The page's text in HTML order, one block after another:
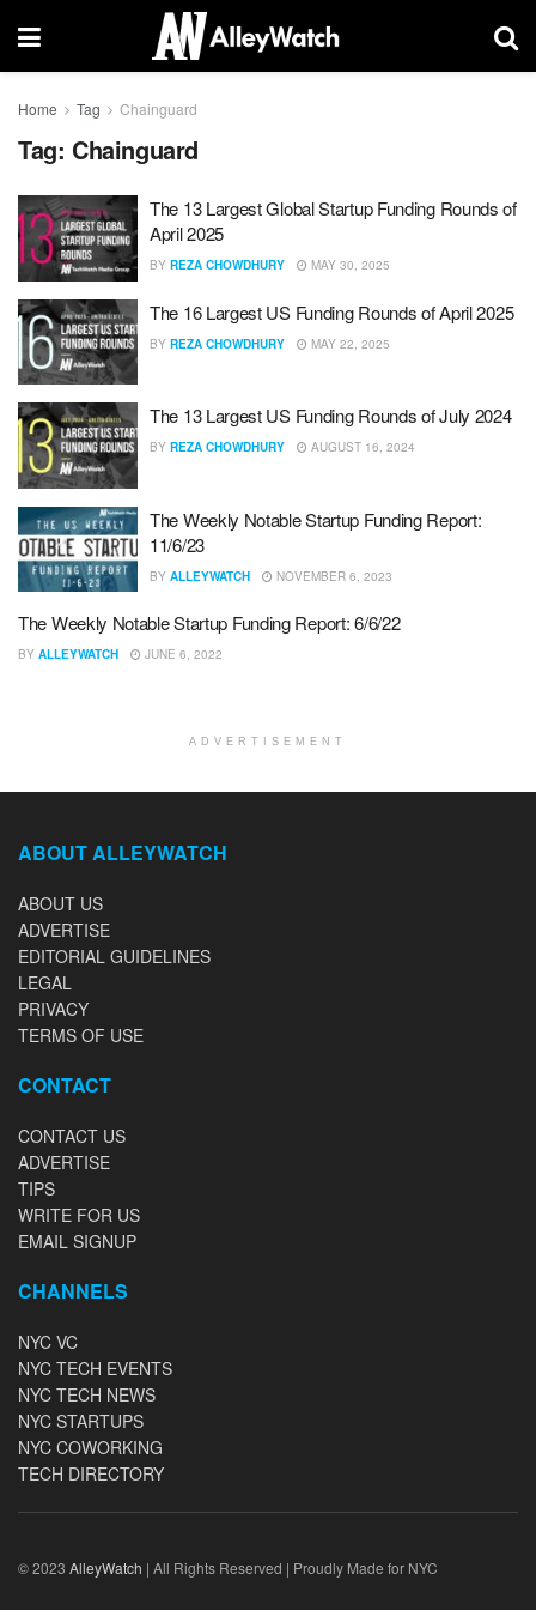
Home Tag Chainguard
Tag: Chainguard
The 13 Largest Global Startup Funding Rounds of
April 2025
BY REZA CHOWDHURY MAY 30, 2025
The 16 Largest US Funding Rounds of April 2025
BY REZA CHOWDHURY MAY 22, 2025
The 13 Largest US Funding Rounds of July 2024
BY REZA CHOWDHURY AUGUST 16, 2024
The Weekly Notable Startup Funding Report:
11/6/23
BY ALLEYWATCH NOVEMBER 6, 2023
The Weekly Notable Startup Funding Report: 6/6/22
BY ALLEYWATCH JUNE 6, 2022
ADVERTISEMENT
ABOUT ALLEYWATCH
ABOUT US
ADVERTISE
EDITORIAL GUIDELINES
LEGAL
PRIVACY
TERMS OF USE
CONTACT
CONTACT US
ADVERTISE
TIPS
WRITE FOR US
EMAIL SIGNUP
CHANNELS
NYC VC
NYC TECH EVENTS
NYC TECH NEWS
NYC STARTUPS
NYC COWORKING
TECH DIRECTORY
© 2023 AlleyWatch | All Rights Reserved | Proudly Made for NYC